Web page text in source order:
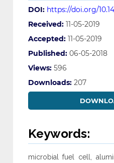
DOI: https://doi.org/
Received: 11-05-2019
Accepted: 11-05-2019
Published: 06-05-2018
Views: 596
Downloads: 207
Keywords:
microbial fuel cell,